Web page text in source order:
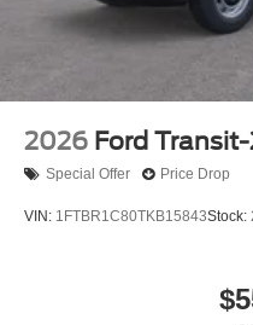
2026 Ford
Special Offer Price Drop
VIN: 1FTBR1C80TKB15843Stock: